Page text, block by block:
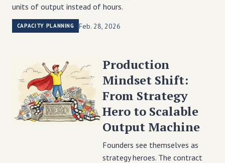
units of output instead of hours.
CAPACITY PLANNING Feb. 28, 2026
Production
Mindset Shift:
From Strategy
Hero to Scalable
Output Machine
Founders see themselves as
strategy heroes. The contract